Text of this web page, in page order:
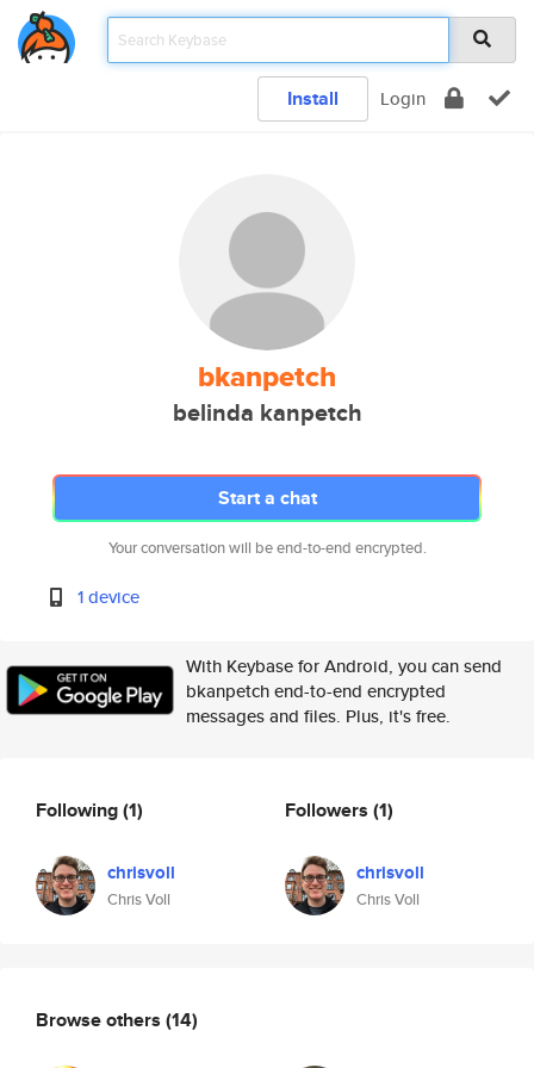
Install Login
bkanpetch
belinda kanpetch
Start a chat
Your conversation will be end-to-end encrypted.
1 device
With Keybase for Android, you can send
bkanpetch end-to-end encrypted
messages and files. Plus, it's free.
Following(1)
chrisvoll
Chris Voll
Followers (1)
chrisvoll
Chris Voll
Browse others (14)